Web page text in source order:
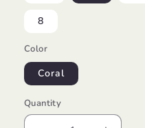
8
Color
Coral
Quantity